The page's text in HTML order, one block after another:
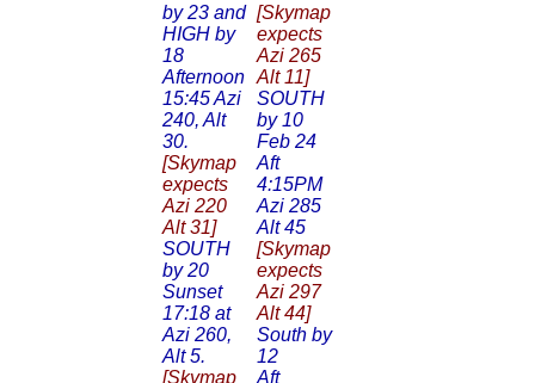
by 23 and
HIGH by
18
Afternoon
15:45 Azi
240, Alt
30.
[Skymap
expects
Azi 220
Alt 31]
SOUTH
by 20
Sunset
17:18 at
Azi 260,
Alt 5.
[Skymap
[Skymap
expects
Azi 265
Alt 11]
SOUTH
by 10
Feb 24
Aft
4:15PM
Azi 285
Alt 45
[Skymap
expects
Azi 297
Alt 44]
South by
12
Aft